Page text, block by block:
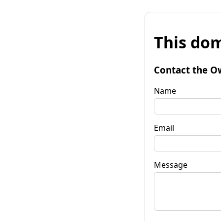
This
Contact the
Name
Email
Message